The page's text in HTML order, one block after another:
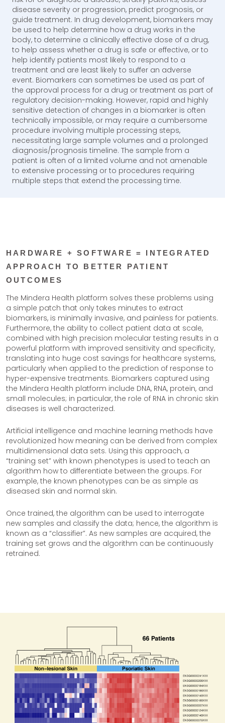
disease severity or progression, predict prognosis, or
guide treatment. In drug development, biomarkers may
be used to help determine how a drug works in the
body, to determine a clinically effective dose of a drug,
to help assess whether a drug is safe or effective, or to
help identify patients most likely to respond to a
treatment and are least likely to suffer an adverse
event. Biomarkers can sometimes be used as part of
the approval process for a drug or treatment as part of
regulatory decision-making. However, rapid and highly
sensitive detection of changes in a biomarker is often
technically impossible, or may require a cumbersome
procedure involving multiple processing steps,
necessitating large sample volumes and a prolonged
diagnosis/prognosis timeline. The sample from a
patient is often of a limited volume and not amenable
to extensive processing or to procedures requiring
multiple steps that extend the processing time.
HARDWARE + SOFTWARE = INTEGRATED
APPROACH TO BETTER PATIENT
OUTCOMES
The Mindera Health platform solves these problems using
a simple patch that only takes minutes to extract
biomarkers, is minimally invasive, and painless for patients.
Furthermore, the ability to collect patient data at scale,
combined with high precision molecular testing results in a
powerful platform with improved sensitivity and specificity,
translating into huge cost savings for healthcare systems,
particularly when applied to the prediction of response to
hyper-expensive treatments. Biomarkers captured using
the Mindera Health platform include DNA, RNA, protein, and
small molecules; in particular, the role of RNA in chronic skin
diseases is well characterized.
Artificial intelligence and machine learning methods have
revolutionized how meaning can be derived from complex
multidimensional data sets. Using this approach, a
“training set” with known phenotypes is used to teach an
algorithm how to differentiate between the groups. For
example, the known phenotypes can be as simple as
diseased skin and normal skin.
Once trained, the algorithm can be used to interrogate
new samples and classify the data; hence, the algorithm is
known as a “classifier”. As new samples are acquired, the
training set grows and the algorithm can be continuously
retrained.